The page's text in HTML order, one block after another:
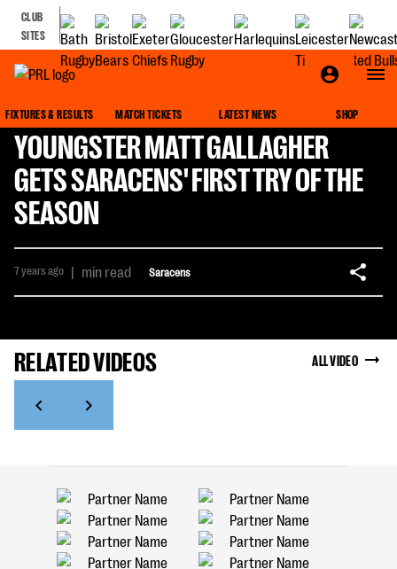
CLUB
SITES
FIXTURES & RESULTS MATCH TICKETS LATEST NEWS SHOP
YOUNGSTER MATT GALLAGHER
GETS SARACENS' FIRST TRY OF THE
SEASON
7 years ago | min read Saracens
RELATED VIDEOS ALL VIDEO